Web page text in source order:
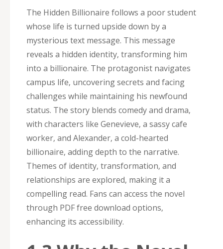
The Hidden Billionaire follows a poor student
whose life is turned upside down by a
mysterious text message. This message
reveals a hidden identity‚ transforming him
into a billionaire. The protagonist navigates
campus life‚ uncovering secrets and facing
challenges while maintaining his newfound
status. The story blends comedy and drama‚
with characters like Genevieve‚ a sassy cafe
worker‚ and Alexander‚ a cold-hearted
billionaire‚ adding depth to the narrative.
Themes of identity‚ transformation‚ and
relationships are explored‚ making it a
compelling read. Fans can access the novel
through PDF free download options‚
enhancing its accessibility.